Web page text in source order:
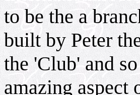
to be the a
built by Peter
the 'Club' and
amazing aspect